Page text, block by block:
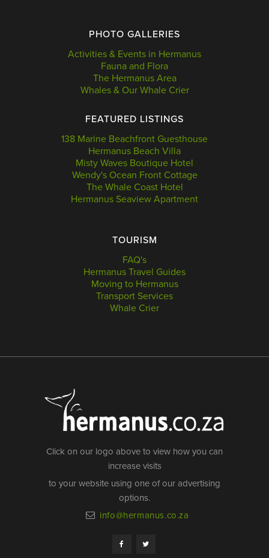
PHOTO GALLERIES
Activities & Events in Hermanus
Fauna and Flora
The Hermanus Area
Whales & Our Whale Crier
FEATURED LISTINGS
138 Marine Beachfront Guesthouse
Hermanus Beach Villa
Misty Waves Boutique Hotel
Wendy's Ocean Front Cottage
The Whale Coast Hotel
Hermanus Seaview Apartment
TOURISM
FAQ's
Hermanus Travel Guides
Moving to Hermanus
Transport Services
Whale Crier
Click on our logo above to view how you can
increase visits
to your website using one of our advertising
options.
info@hermanus.co.za